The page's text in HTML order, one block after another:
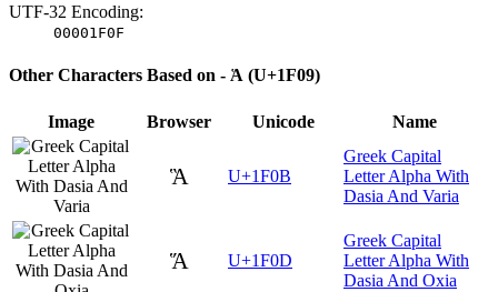
UTF-32 Encoding:
00001F0F
Other Characters Based on - Ἁ (U+1F09)
Image Browser Unicode Name
Ἃ U+1F0B
Greek Capital
Letter Alpha With
Dasia And Varia
Ἅ U+1F0D
Greek Capital
Letter Alpha With
Dasia And Oxia